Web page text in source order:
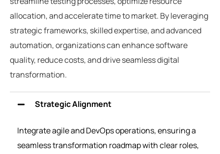
allocation, and accelerate time to market. By leveraging
strategic frameworks, skilled expertise, and advanced
automation, organizations can enhance software
quality, reduce costs, and drive seamless digital
transformation.
Strategic Alignment
Integrateagile and DevOps operations, ensuring a
seamless transformation roadmap with clear roles,